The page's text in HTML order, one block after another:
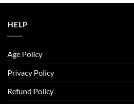
ر.س50.00.
HELP
Age Policy
Privacy Policy
Refund Policy